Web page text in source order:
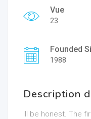
Vue
23
Founded
1988
Description
Ill be honest. The